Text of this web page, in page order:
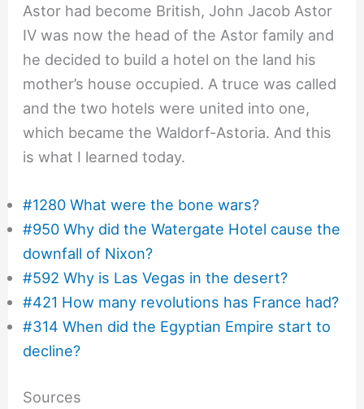
Astor had become British, John Jacob Astor
IV was now the head of the Astor family and
he decided to build a hotel on the land his
mother’s house occupied. A truce was called
and the two hotels were united into one,
which became the Waldorf-Astoria. And this
is what I learned today.
#1280 What were the bone wars?
#950 Why did the Watergate Hotel cause the
downfall of Nixon?
#592 Why is Las Vegas in the desert?
#421 How many revolutions has France had?
#314 When did the Egyptian Empire start to
decline?
Sources